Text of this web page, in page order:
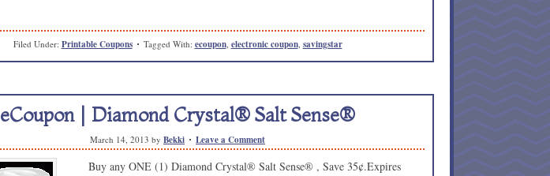
Filed Under: Printable Coupons Tagged With: ecoupon, electronic coupon, savingstar
eCoupon | Diamond Crystal® Salt Sense®
March 14, 2013 by Bekki Leave a Comment
Buy any ONE (1) Diamond Crystal® Salt Sense® , Save 35¢.Expires